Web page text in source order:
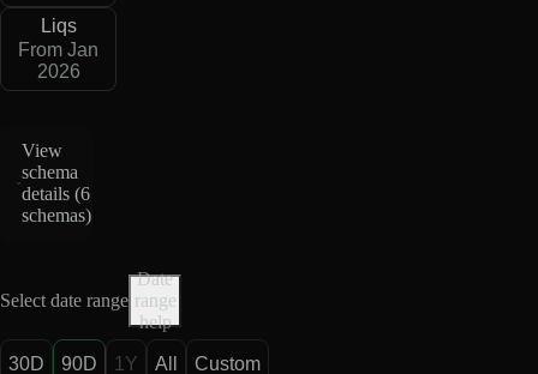
Liqs
From Jan
2026
View
schema
details (6
schemas)
Select date range
Date
range
help
30D 90D 1Y All Custom